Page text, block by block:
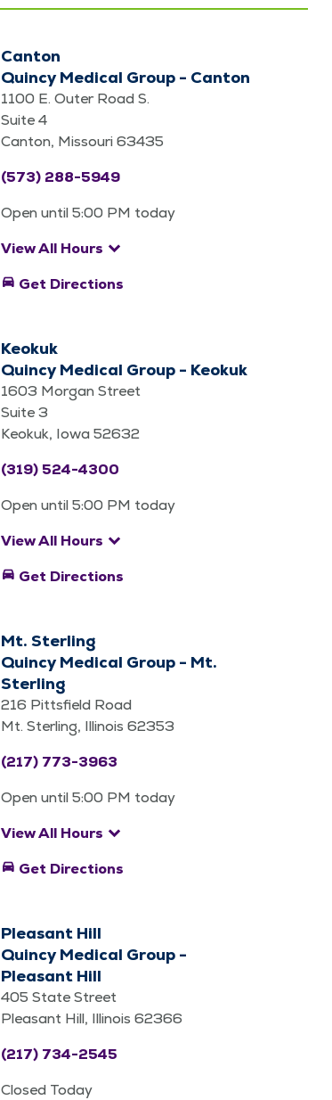
Canton
Quincy Medical Group - Canton
1100 E. Outer Road S.
Suite 4
Canton, Missouri 63435
(573) 288-5949
Open until 5:00 PM today
View All Hours keyboard_arrow_down
directions_car Get Directions
Keokuk
Quincy Medical Group - Keokuk
1603 Morgan Street
Suite 3
Keokuk, Iowa 52632
(319) 524-4300
Open until 5:00 PM today
View All Hours keyboard_arrow_down
directions_car Get Directions
Mt. Sterling
Quincy Medical Group - Mt.
Sterling
216 Pittsfield Road
Mt. Sterling, Illinois 62353
(217) 773-3963
Open until 5:00 PM today
View All Hours keyboard_arrow_down
directions_car Get Directions
Pleasant Hill
Quincy Medical Group -
Pleasant Hill
405 State Street
Pleasant Hill, Illinois 62366
(217) 734-2545
Closed Today